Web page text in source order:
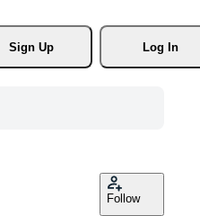
Sign Up
Log In
Follow